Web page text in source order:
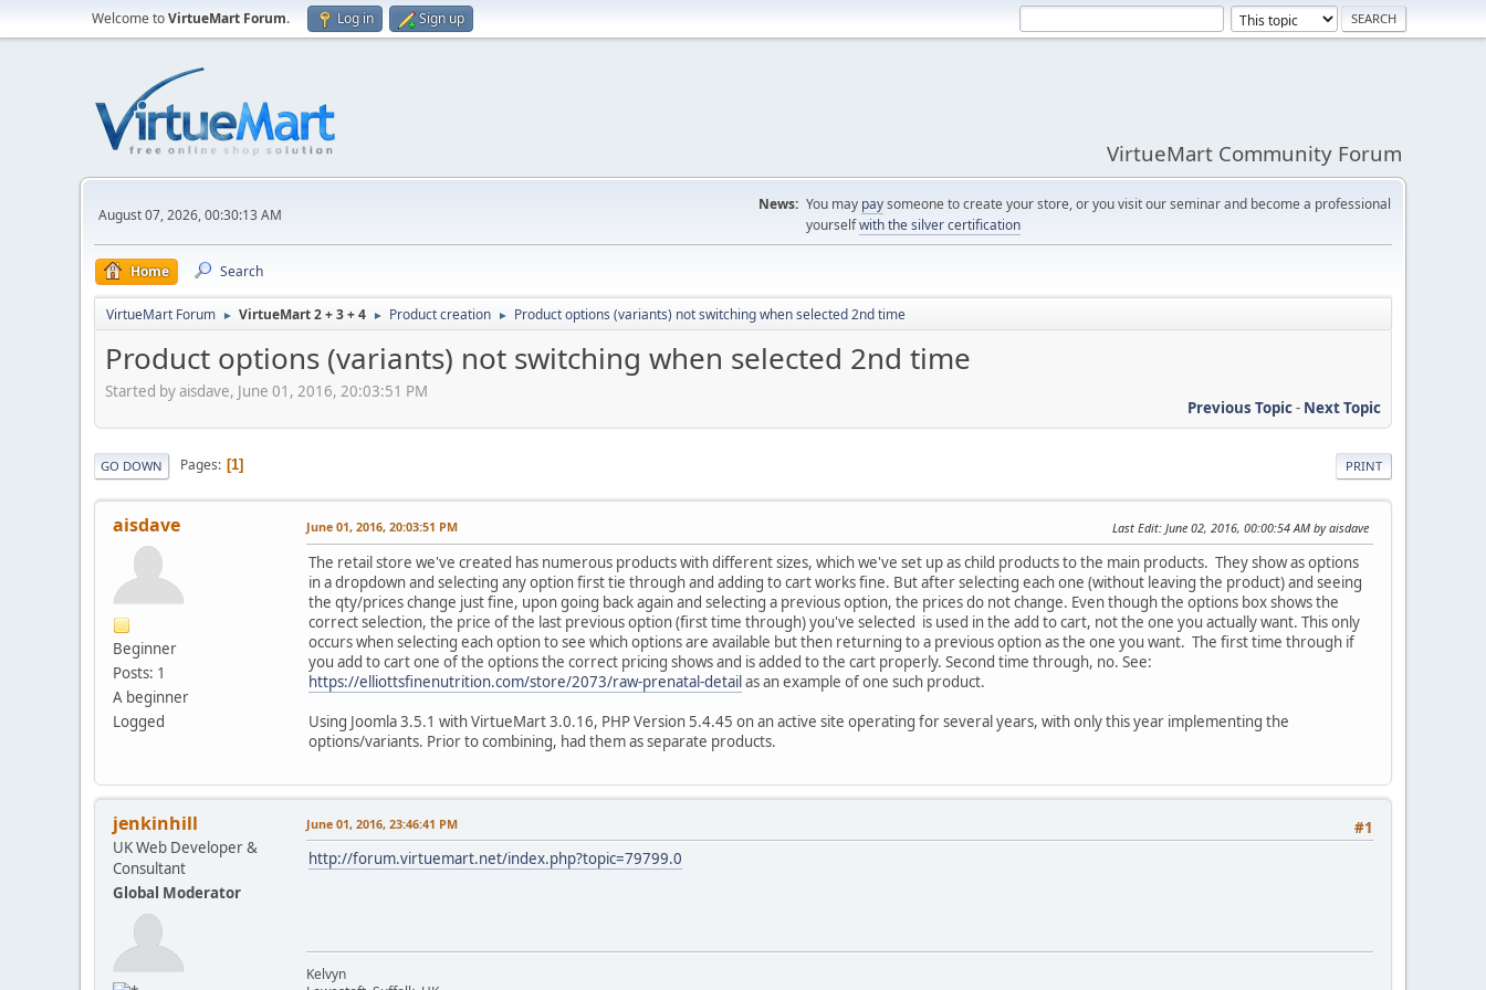
Welcome toVirtueMart Forum. Log in Sign up
VirtueMart Community Forum
August 07, 2026, 00:30:13 AM
News: You may paysomeone to create your store, or you visit our seminar and become a professional
yourselfwith the silver certification
Home Search
VirtueMart Forum ► VirtueMart 2 + 3 + 4 ► Product creation ► Product options (variants) not switching when selected 2nd time
Product options (variants) not switching when selected 2nd time
Started by aisdave, June 01, 2016, 20:03:51 PM
Previous Topic- Next Topic
PRINT
GO DOWN Pages 1
aisdave
Beginner
Posts: 1
A beginner
Logged
June 01, 2016, 20:03:51 PM Last Edit: June 02, 2016, 00:00:54 AM by aisdave
The retail store we've created has numerous products with different sizes, which we've set up as child products to the main products. They show as options
in a dropdown and selecting any option first tie through and adding to cart works fine. But after selecting each one (without leaving the product) and seeing
the qty/prices change just fine, upon going back again and selecting a previous option, the prices do not change. Even though the options box shows the
correct selection, the price of the last previous option (first time through) you've selected is used in the add to cart, not the one you actually want. This only
occurs when selecting each option to see which options are available but then returning to a previous option as the one you want. The first time through if
you add to cart one of the options the correct pricing shows and is added to the cart properly. Second time through, no. See:
https://elliottsfinenutrition.com/store/2073/raw-prenatal-detailas an example of one such product.
Using Joomla 3.5.1 with VirtueMart 3.0.16, PHP Version 5.4.45 on an active site operating for several years, with only this year implementing the
options/variants. Prior to combining, had them as separate products.
jenkinhill
UK Web Developer &
Consultant
Global Moderator
#1
June 01, 2016, 23:46:41 PM
http://forum.virtuemart.net/index.php?topic=79799.0
Kelvyn